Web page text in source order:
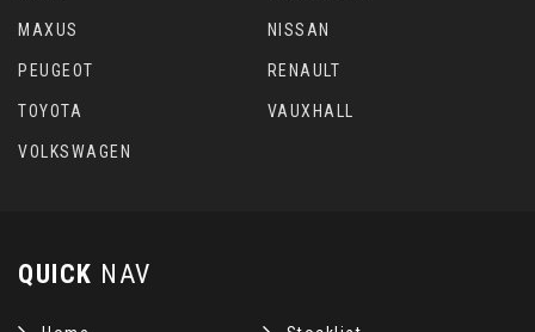
MAXUS NISSAN
PEUGEOT RENAULT
TOYOTA VAUXHALL
VOLKSWAGEN
QUICK NAV